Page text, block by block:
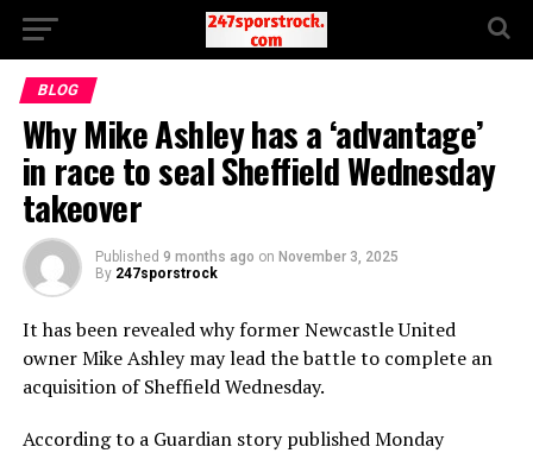
BLOG
Why Mike Ashley has a ‘advantage’
in race to seal Sheffield Wednesday
takeover
Published 9 months ago on November 3, 2025
By 247sporstrock
It has been revealed why former Newcastle United
owner Mike Ashley may lead the battle to complete an
acquisition of Sheffield Wednesday.
According to a Guardian story published Monday